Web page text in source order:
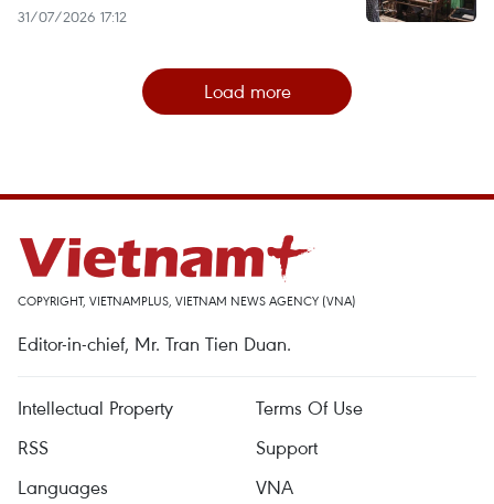
31/07/2026 17:12
Load more
COPYRIGHT, VIETNAMPLUS, VIETNAM NEWS AGENCY (VNA)
Editor-in-chief, Mr. Tran Tien Duan.
Intellectual Property
Terms Of Use
RSS
Support
Languages
VNA